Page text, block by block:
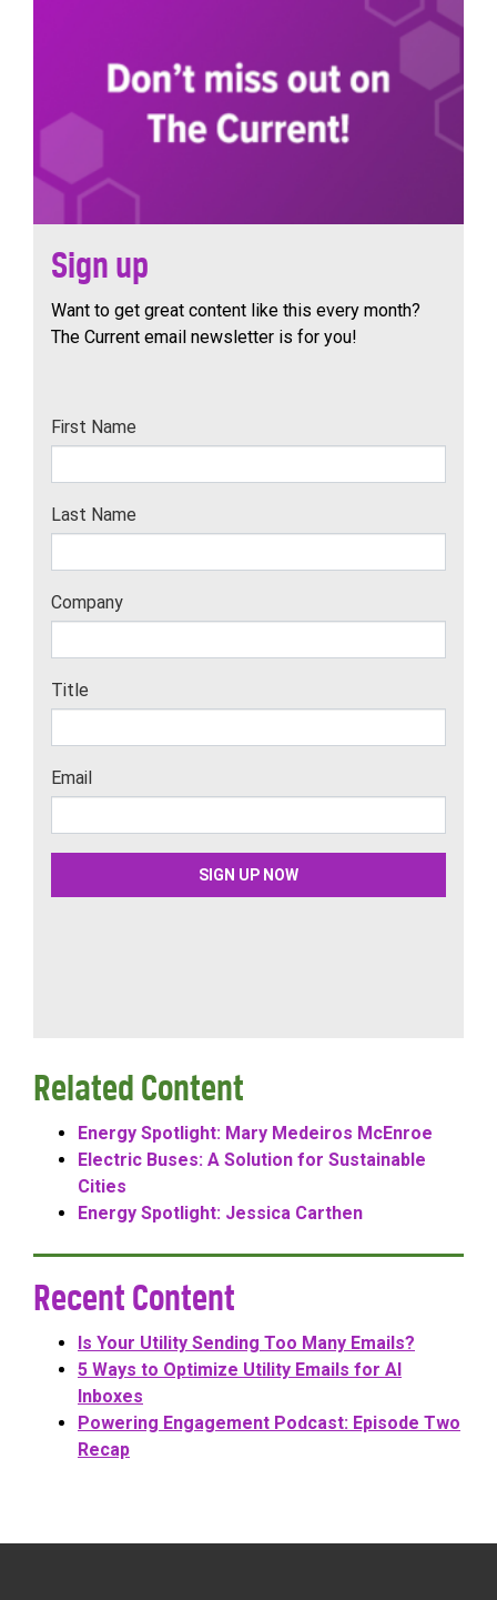
Sign up
Want to get great content like this every month?
The Current email newsletter is for you!
Related Content
Energy Spotlight: Mary Medeiros McEnroe
Electric Buses: A Solution for Sustainable
Cities
Energy Spotlight: Jessica Carthen
Recent Content
Is Your Utility Sending Too Many Emails?
5 Ways to Optimize Utility Emails for AI
Inboxes
Powering Engagement Podcast: Episode Two
Recap